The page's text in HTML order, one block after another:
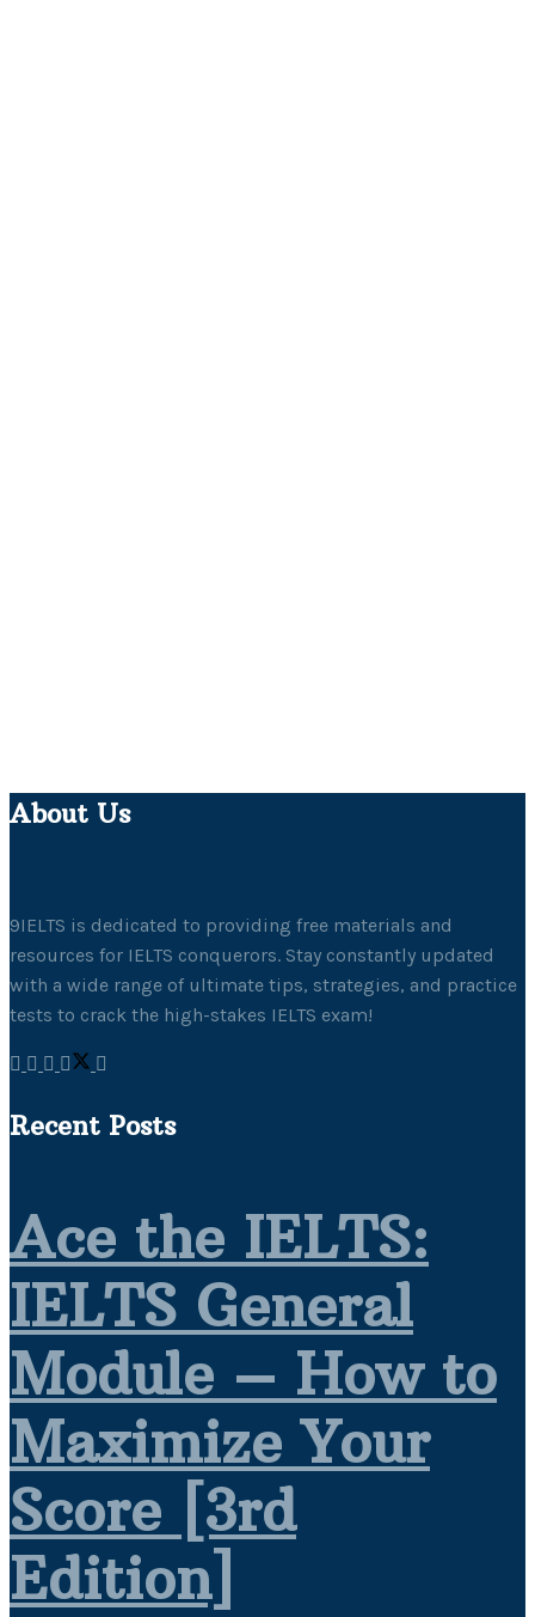
About Us
9IELTS is dedicated to providing free materials and
resources for IELTS conquerors. Stay constantly updated
with a wide range of ultimate tips, strategies, and practice
tests to crack the high-stakes IELTS exam!
Recent Posts
Ace the IELTS:
IELTS General
Module – How to
Maximize Your
Score [3rd
Edition]